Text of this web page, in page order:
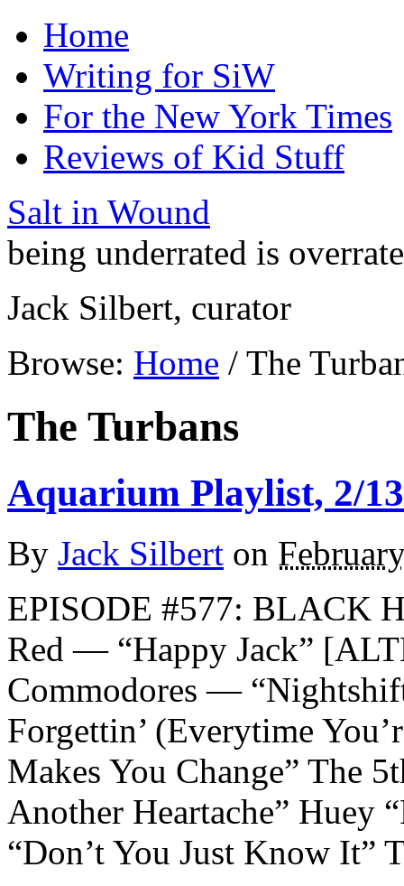
Home
Writing for SiW
For the New York Times
Reviews of Kid Stuff
Salt in Wound
being underrated is
Jack Silbert, curator
Browse: Home / The
The Turbans
Aquarium Playlist, 2/
By Jack Silbert on
EPISODE #577: BLACK
Red — “Happy Jack”
Commodores —
Forgettin’ (Everytime
Makes You Change” The
Another Heartache”
“Don’t You Just Know